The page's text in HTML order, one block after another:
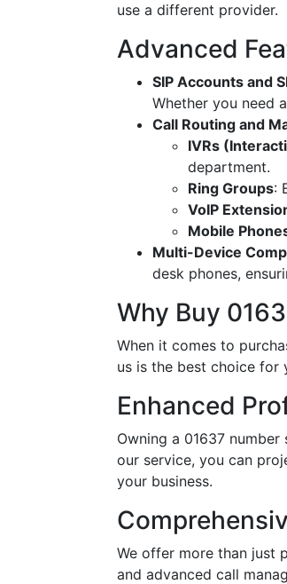
use a different provider.
Advanced
SIP Accounts and
Whether you need
Call Routing and
IVRs
department.
Ring Groups:
VoIP
Mobile
Multi-Device
desk phones,
Why Buy
When it comes to
us is the best choice for
Enhanced
Owning a 01637
our service, you can
your business.
We offer more than just
and advanced call